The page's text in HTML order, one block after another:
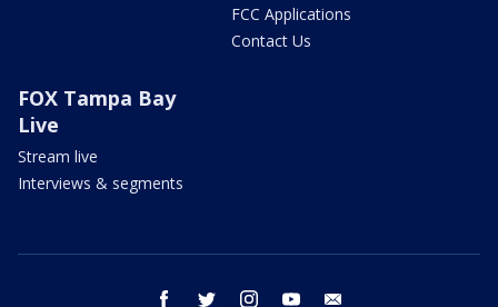
FCC Applications
Contact Us
FOX Tampa Bay
Live
Stream live
Interviews & segments
facebook twitter instagram youtube